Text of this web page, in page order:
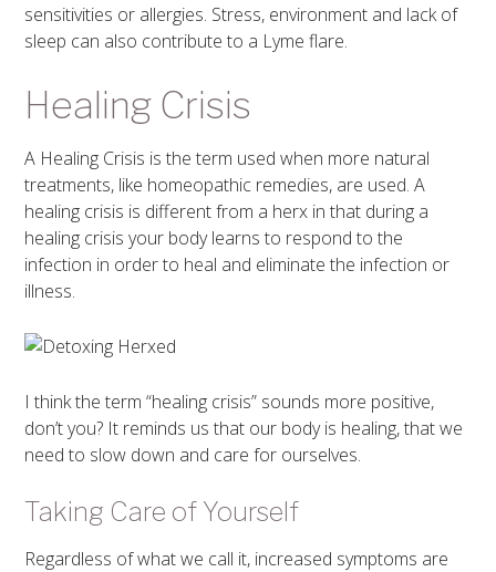
sensitivities or allergies. Stress, environment and lack of
sleep can also contribute to a Lyme flare.
Healing Crisis
A Healing Crisis is the term used when more natural
treatments, like homeopathic remedies, are used. A
healing crisis is different from a herx in that during a
healing crisis your body learns to respond to the
infection in order to heal and eliminate the infection or
illness.
I think the term “healing crisis” sounds more positive,
don’t you? It reminds us that our body is healing, that we
need to slow down and care for ourselves.
Taking Care of Yourself
Regardless of what we call it, increased symptoms are